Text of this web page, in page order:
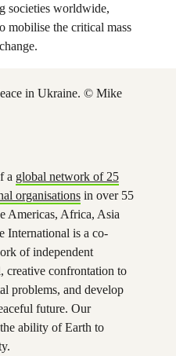
societies worldwide,
mobilise the critical mass
a global network of 25
organisationsin over 55
Americas, Africa, Asia
International is a co-
of independent
creative confrontation to
problems, and develop
future. Our
ability of Earth to